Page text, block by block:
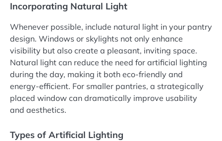
Incorporating Natural Light
Whenever possible, include natural light in your pantry
design. Windows or skylights not only enhance
visibility but also create a pleasant, inviting space.
Natural light can reduce the need for artificial lighting
during the day, making it both eco-friendly and
energy-efficient. For smaller pantries, a strategically
placed window can dramatically improve usability
and aesthetics.
Types of Artificial Lighting